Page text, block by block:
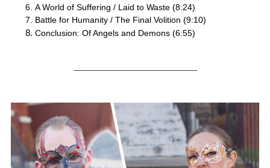
A World of Suffering / Laid to Waste (8:24)
Battle for Humanity / The Final Volition (9:10)
Conclusion: Of Angels and Demons (6:55)